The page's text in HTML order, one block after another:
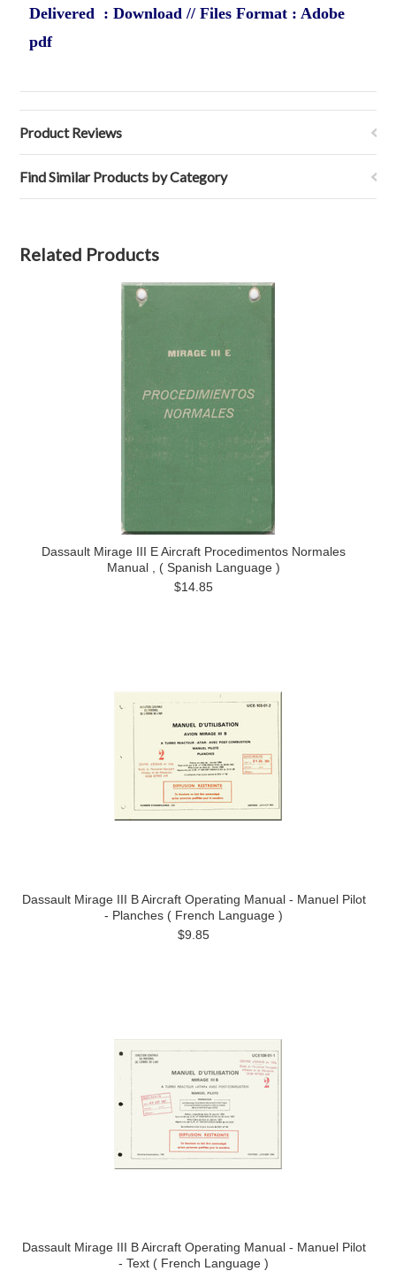
Delivered : Download // Files Format : Adobe
pdf
Product Reviews
Find Similar Products by Category
Related Products
Dassault Mirage III E Aircraft Procedimentos Normales
Manual , ( Spanish Language )
$14.85
Dassault Mirage III B Aircraft Operating Manual - Manuel Pilot
- Planches ( French Language )
$9.85
Dassault Mirage III B Aircraft Operating Manual - Manuel Pilot
- Text ( French Language )